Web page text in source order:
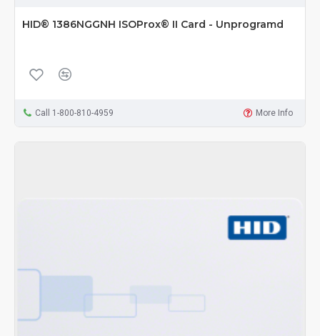
HID® 1386NGGNH ISOProx® II Card - Unprogramd
Call 1-800-810-4959 More Info